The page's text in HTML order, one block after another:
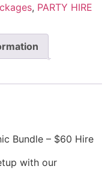
, PARTY HIRE
Bundle – $60 Hire
with our